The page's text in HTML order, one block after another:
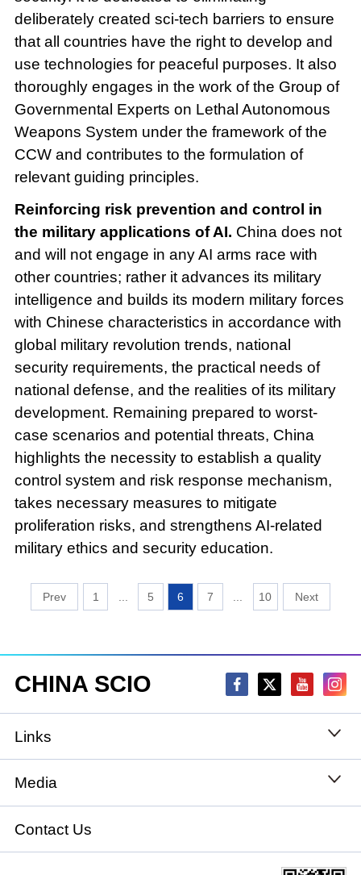
deliberately created sci-tech barriers to ensure
that all countries have the right to develop and
use technologies for peaceful purposes. It also
thoroughly engages in the work of the Group of
Governmental Experts on Lethal Autonomous
Weapons System under the framework of the
CCW and contributes to the formulation of
relevant guiding principles.
Reinforcing risk prevention and control in
the military applications of AI. China does not
and will not engage in any AI arms race with
other countries; rather it advances its military
intelligence and builds its modern military forces
with Chinese characteristics in accordance with
global military revolution trends, national
security requirements, the practical needs of
national defense, and the realities of its military
development. Remaining prepared to worst-
case scenarios and potential threats, China
highlights the necessity to establish a quality
control system and risk response mechanism,
takes necessary measures to mitigate
proliferation risks, and strengthens AI-related
military ethics and security education.
1 5 6 7 10
CHINA SCIO
Links
State Council
National People's Congress
National Committee of the Chinese People's
Media
Xinhuanet
China International Communications Group
Contact Us